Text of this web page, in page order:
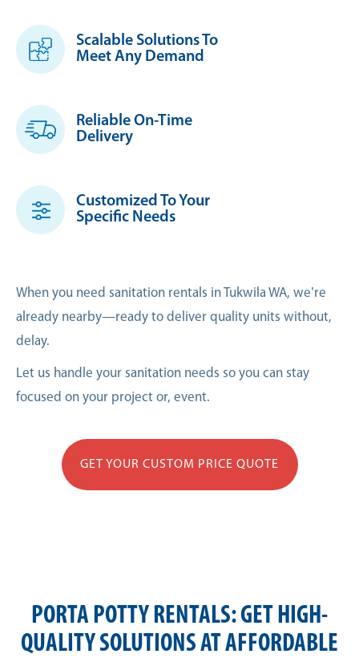
Scalable Solutions To
Meet Any Demand
Reliable On-Time
Delivery
Customized To Your
Specific Needs
When you need sanitation rentals in Tukwila WA, we’re
already nearby—ready to deliver quality units without,
delay.
Let us handle your sanitation needs so you can stay
focused on your project or, event.
GET YOUR CUSTOM PRICE QUOTE
PORTA POTTY RENTALS: GET HIGH-
QUALITY SOLUTIONS AT AFFORDABLE